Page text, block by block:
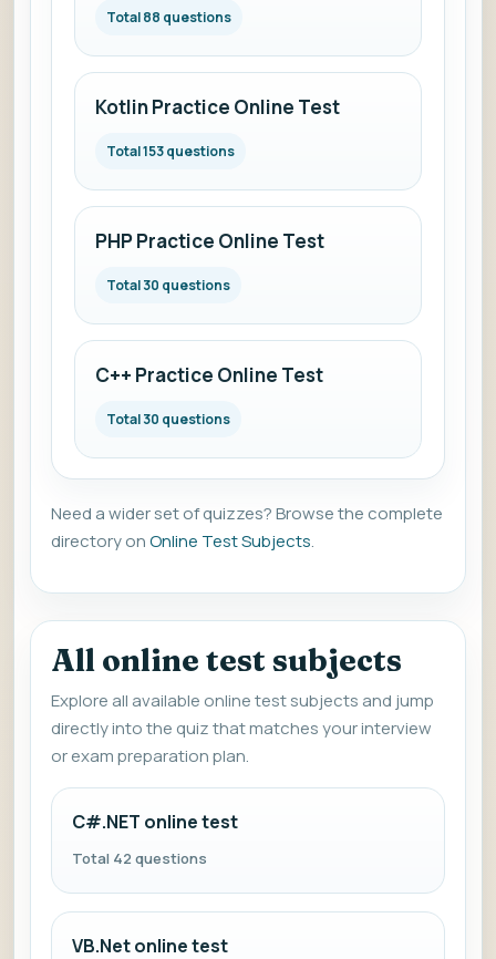
Total 88 questions
Kotlin Practice Online Test
Total 153 questions
PHP Practice Online Test
Total 30 questions
C++ Practice Online Test
Total 30 questions
Need a wider set of quizzes? Browse the complete
directory onOnline Test Subjects.
All online test subjects
Explore all available online test subjects and jump
directly into the quiz that matches your interview
or exam preparation plan.
C#.NET online test
Total 42 questions
VB.Net online test